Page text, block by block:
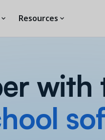
Resources
with